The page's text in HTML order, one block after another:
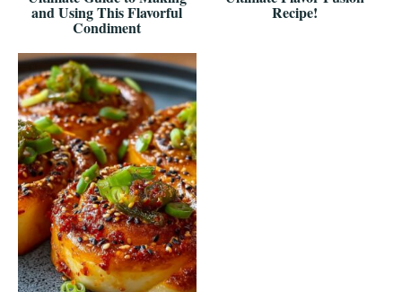
and Using This Flavorful
Condiment
Recipe!